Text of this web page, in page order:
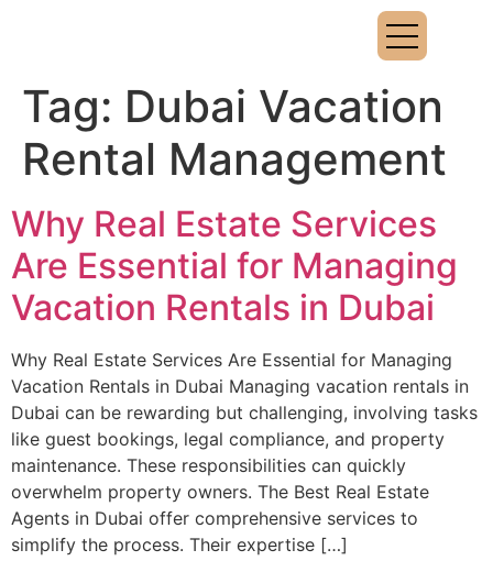
Tag: Dubai Vacation
Rental Management
Why Real Estate Services
Are Essential for Managing
Vacation Rentals in Dubai
Why Real Estate Services Are Essential for Managing
Vacation Rentals in Dubai Managing vacation rentals in
Dubai can be rewarding but challenging, involving tasks
like guest bookings, legal compliance, and property
maintenance. These responsibilities can quickly
overwhelm property owners. The Best Real Estate
Agents in Dubai offer comprehensive services to
simplify the process. Their expertise […]